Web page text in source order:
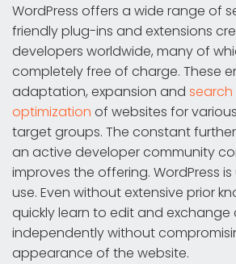
WordPress offers a wide range of
friendly plug-ins and extensions
developers worldwide, many of
completely free of charge. These
adaptation, expansion and search
optimization of websites for
target groups. The constant
an active developer community
improves the offering. WordPress
use. Even without extensive prior
quickly learn to edit and
independently without
appearance of the website.